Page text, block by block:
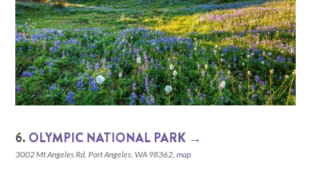
6. OLYMPIC NATIONAL PARK →
3002 Mt Angeles Rd, Port Angeles, WA 98362,map